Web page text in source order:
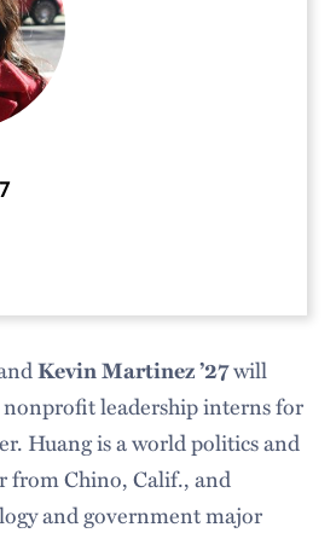
Kevin Martinez ’27will
nonprofit leadership interns for
Huang is a world politics and
from Chino, Calif., and
and government major